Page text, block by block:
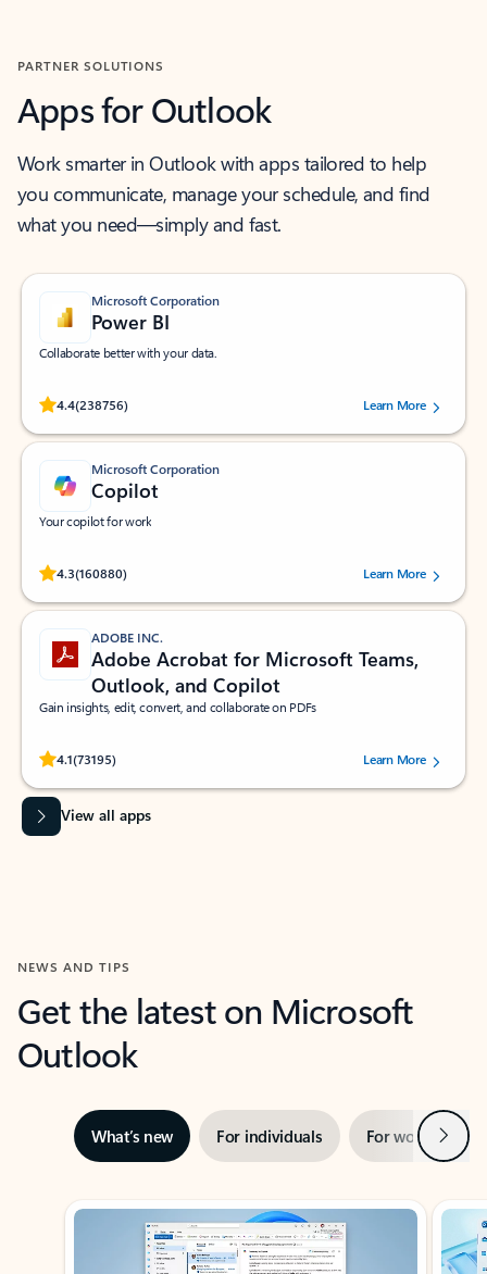
PARTNER SOLUTIONS
Apps for Outlook
Work smarter in Outlook with apps tailored to help
you communicate, manage your schedule, and find
what you need—simply and fast.
Microsoft Corporation
Power BI
Collaborate better with your data.
4.4(238756)
Rated (#=ratingAverage#) stars out of 5 stars, by 238756 users.
Learn More
Microsoft Corporation
Copilot
Your copilot for work
4.3(160880)
Rated (#=ratingAverage#) stars out of 5 stars, by 160880 users.Learn More
ADOBE INC.
Adobe Acrobat for Microsoft Teams,
Outlook, and Copilot
Gain insights, edit, convert, and collaborate on PDFs
4.1(73195)
Rated (#=ratingAverage#) stars out of 5 stars, by 73195 users.Learn More
View all apps
NEWS AND TIPS
Get the latest on Microsoft
Outlook
What’s new For individuals For work Next
Showing slide 1 of 3